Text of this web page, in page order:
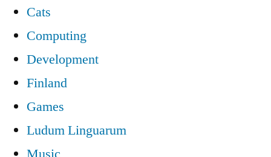
Cats
Computing
Development
Finland
Games
Ludum Linguarum